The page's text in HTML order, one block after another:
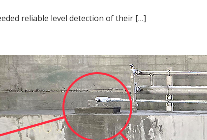
reliable level detection of their […]